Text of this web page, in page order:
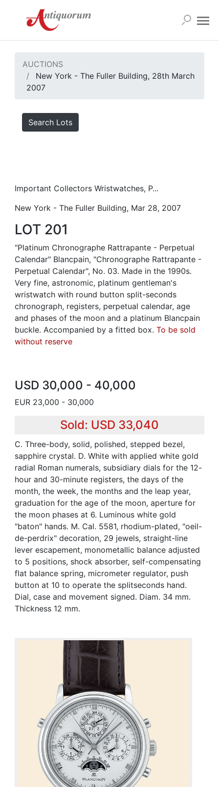
AUCTIONS
New York - The Fuller Building, 28th March
2007
Search Lots
Important Collectors Wristwatches, P...
New York - The Fuller Building, Mar 28, 2007
LOT 201
"Platinum Chronographe Rattrapante - Perpetual
Calendar" Blancpain, "Chronographe Rattrapante -
Perpetual Calendar", No. 03. Made in the 1990s.
Very fine, astronomic, platinum gentleman's
wristwatch with round button split-seconds
chronograph, registers, perpetual calendar, age
and phases of the moon and a platinum Blancpain
buckle. Accompanied by a fitted box. To be sold
without reserve
USD 30,000 - 40,000
EUR 23,000 - 30,000
Sold: USD 33,040
C. Three-body, solid, polished, stepped bezel,
sapphire crystal. D. White with applied white gold
radial Roman numerals, subsidiary dials for the 12-
hour and 30-minute registers, the days of the
month, the week, the months and the leap year,
graduation for the age of the moon, aperture for
the moon phases at 6. Luminous white gold
"baton" hands. M. Cal. 5581, rhodium-plated, "oeil-
de-perdrix" decoration, 29 jewels, straight-line
lever escapement, monometallic balance adjusted
to 5 positions, shock absorber, self-compensating
flat balance spring, micrometer regulator, push
button at 10 to operate the splitseconds hand.
Dial, case and movement signed. Diam. 34 mm.
Thickness 12 mm.